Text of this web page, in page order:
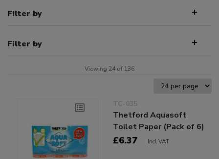
Filter by
Filter by
Viewing 24 of 136
TC-035
Thetford Aquasoft
Toilet Paper (Pack of 6)
£6.37 Incl VAT